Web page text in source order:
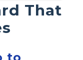
That